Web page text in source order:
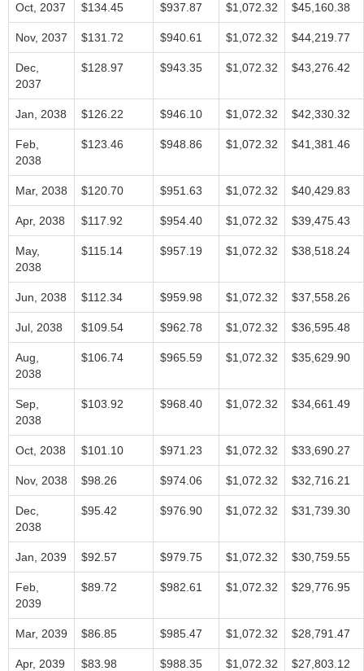
Oct, 2037 $134.45 $937.87 $1,072.32 $45,160.38
Nov, 2037 $131.72 $940.61 $1,072.32 $44,219.77
Dec,
2037
$128.97 $943.35 $1,072.32 $43,276.42
Jan, 2038 $126.22 $946.10 $1,072.32 $42,330.32
Feb,
2038
$123.46 $948.86 $1,072.32 $41,381.46
Mar, 2038 $120.70 $951.63 $1,072.32 $40,429.83
Apr, 2038 $117.92 $954.40 $1,072.32 $39,475.43
May,
2038
$115.14 $957.19 $1,072.32 $38,518.24
Jun, 2038 $112.34 $959.98 $1,072.32 $37,558.26
Jul, 2038 $109.54 $962.78 $1,072.32 $36,595.48
Aug,
2038
$106.74 $965.59 $1,072.32 $35,629.90
Sep,
2038
$103.92 $968.40 $1,072.32 $34,661.49
Oct, 2038 $101.10 $971.23 $1,072.32 $33,690.27
Nov, 2038 $98.26 $974.06 $1,072.32 $32,716.21
Dec,
2038
$95.42 $976.90 $1,072.32 $31,739.30
Jan, 2039 $92.57 $979.75 $1,072.32 $30,759.55
Feb,
2039
$89.72 $982.61 $1,072.32 $29,776.95
Mar, 2039 $86.85 $985.47 $1,072.32 $28,791.47
Apr, 2039 $83.98 $988.35 $1,072.32 $27,803.12